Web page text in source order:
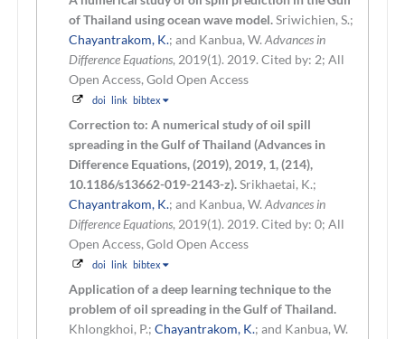
of Thailand using ocean wave model.Sriwichien, S.;
Chayantrakom, K.; and Kanbua, W. Advances in
Difference Equations, 2019(1). 2019. Cited by: 2; All
Open Access, Gold Open Access
doi link bibtex
Correction to: A numerical study of oil spill
spreading in the Gulf of Thailand (Advances in
Difference Equations, (2019), 2019, 1, (214),
10.1186/s13662-019-2143-z).Srikhaetai, K.;
Chayantrakom, K.; and Kanbua, W. Advances in
Difference Equations, 2019(1). 2019. Cited by: 0; All
Open Access, Gold Open Access
doi link bibtex
Application of a deep learning technique to the
problem of oil spreading in the Gulf of Thailand.
Khlongkhoi, P.; Chayantrakom, K.; and Kanbua, W.